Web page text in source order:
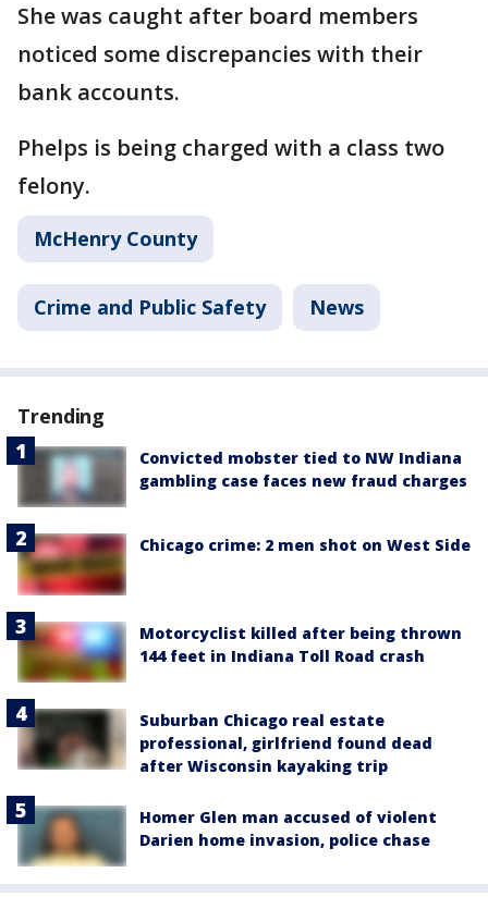
She was caught after board members
noticed some discrepancies with their
bank accounts.
Phelps is being charged with a class two
felony.
McHenry County
Crime and Public Safety News
Trending
Convicted mobster tied to NW Indiana
gambling case faces new fraud charges
Chicago crime: 2 men shot on West Side
Motorcyclist killed after being thrown
144 feet in Indiana Toll Road crash
Suburban Chicago real estate
professional, girlfriend found dead
after Wisconsin kayaking trip
Homer Glen man accused of violent
Darien home invasion, police chase